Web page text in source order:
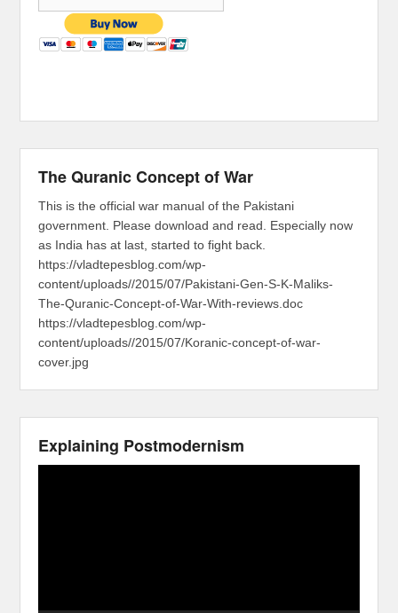
The Quranic Concept of War
This is the official war manual of the Pakistani
government. Please download and read. Especially now
as India has at last, started to fight back.
https://vladtepesblog.com/wp-
content/uploads//2015/07/Pakistani-Gen-S-K-Maliks-
The-Quranic-Concept-of-War-With-reviews.doc
https://vladtepesblog.com/wp-
content/uploads//2015/07/Koranic-concept-of-war-
cover.jpg
Explaining Postmodernism